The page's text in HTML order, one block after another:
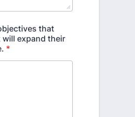
that
expand their
*